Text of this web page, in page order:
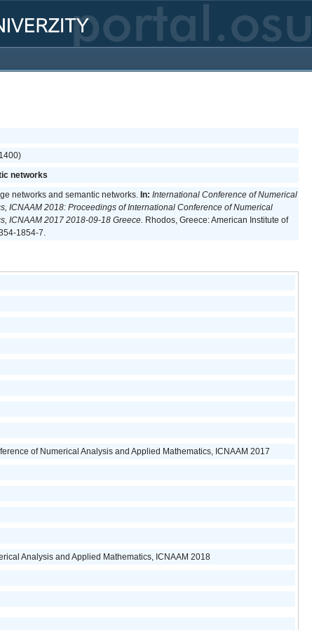
networks
networks and semantic networks. In:International Conference of Numerical
ICNAAM 2018: Proceedings of International Conference of Numerical
ICNAAM 2017 2018-09-18 Greece. Rhodos, Greece: American Institute of
1854-7.
of Numerical Analysis and Applied Mathematics, ICNAAM 2017
Analysis and Applied Mathematics, ICNAAM 2018